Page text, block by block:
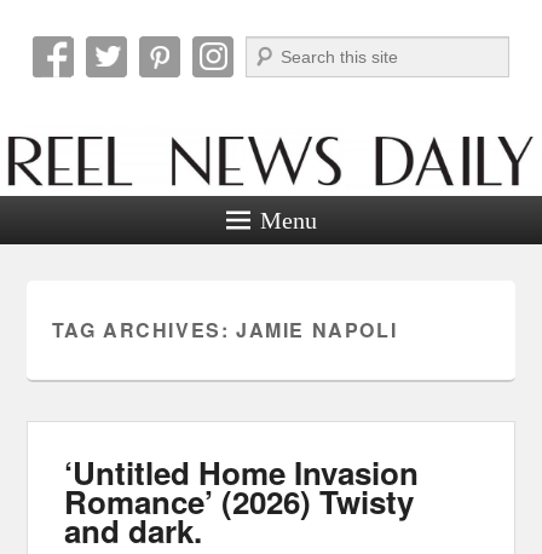
Reel News Daily
Search
Menu
TAG ARCHIVES: JAMIE NAPOLI
‘Untitled Home Invasion
Romance’ (2026) Twisty
and dark.